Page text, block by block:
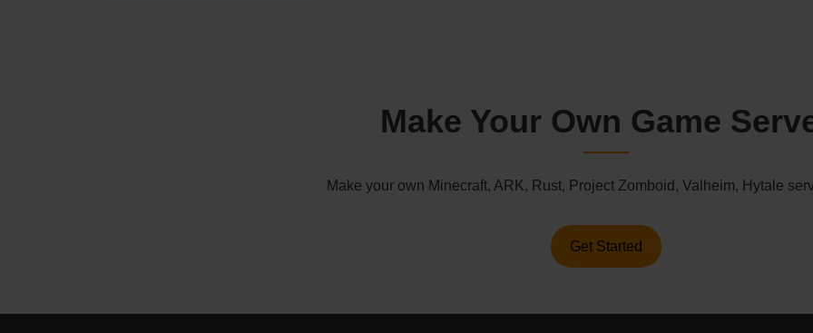
Make Your Own Game
Make your own Minecraft, ARK, Rust, Project Zomboid, Valheim, Hytale
Get Started